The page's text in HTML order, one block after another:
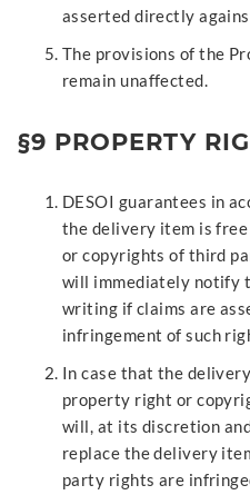
asserted directly
The provisions of the
remain unaffected.
§9 PROPERTY
DESOI guarantees in
the delivery item is
or copyrights of third
will immediately notify
writing if claims are
infringement of such
In case that the
property right or
will, at its discretion
replace the delivery
party rights are